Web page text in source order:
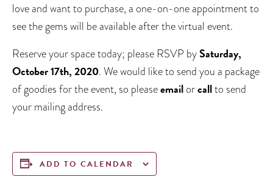
love and want to purchase, a one-on-one appointment to
see the gems will be available after the virtual event.
Reserve your space today; please RSVP bySaturday,
October 17th, 2020. We would like to send you a package
of goodies for the event, so pleaseemail orcallto send
your mailing address.
ADD TO CALENDAR